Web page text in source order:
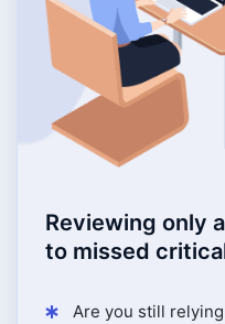
Reviewing only
to missed
Are you still